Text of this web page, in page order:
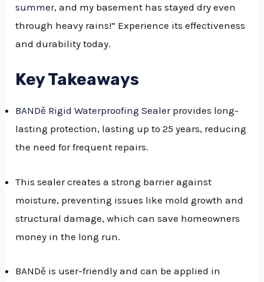
summer, and my basement has stayed dry even
through heavy rains!” Experience its effectiveness
and durability today.
Key Takeaways
BANDě Rigid Waterproofing Sealerprovides long-
lasting protection, lasting up to 25 years, reducing
the need for frequent repairs.
This sealer creates a strong barrier against
moisture, preventing issues like mold growth and
structural damage, which can save homeowners
money in the long run.
BANDě is user-friendly and can be applied in